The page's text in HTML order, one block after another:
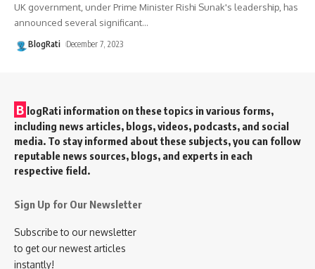
UK government, under Prime Minister Rishi Sunak's leadership, has
announced several significant…
BlogRati December 7, 2023
B logRati information on these topics in various forms,
including news articles, blogs, videos, podcasts, and social
media. To stay informed about these subjects, you can follow
reputable news sources, blogs, and experts in each
respective field.
Sign Up for Our Newsletter
Subscribe to our newsletter
to get our newest articles
instantly!